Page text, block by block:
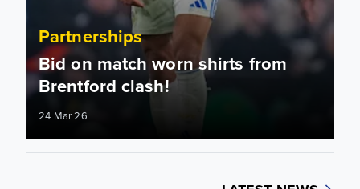
Partnerships
Bid on match worn shirts from
Brentford clash!
24 Mar 26